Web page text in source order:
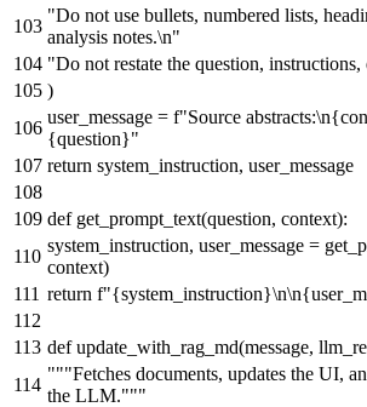
"Do not use bullets, numbered lists,
analysis notes.\n"
"Do not restate the question,
)
user_message = f"Source abstracts:\n
{question}"
return system_instruction, user_message
def get_prompt_text(question, context):
system_instruction, user_message =
context)
return f"{system_instruction}\n\n
def update_with_rag_md(message,
"""Fetches documents, updates the UI,
the LLM."""